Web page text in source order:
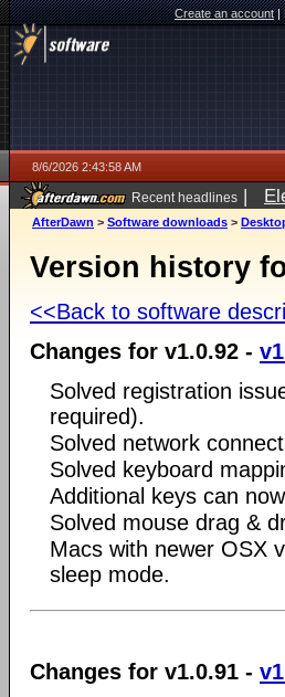
Create an account|
8/6/2026 2:43:58 AM
Recent headlines |
AfterDawn > Software downloads >
Version history
<<Back to software
Changes for v1.0.92 -
Solved registration
required).
Solved network
Solved keyboard
Additional keys can
Solved mouse drag &
Macs with newer OSX
sleep mode.
Changes for v1.0.91 -